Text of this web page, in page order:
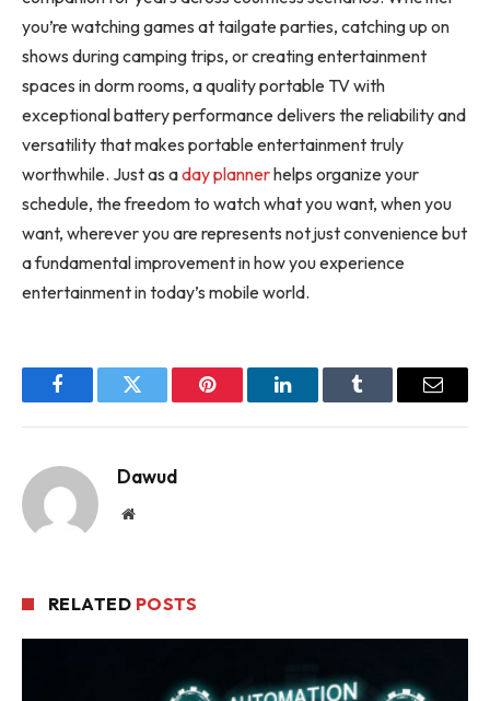
you’re watching games at tailgate parties, catching up on
shows during camping trips, or creating entertainment
spaces in dorm rooms, a quality portable TV with
exceptional battery performance delivers the reliability and
versatility that makes portable entertainment truly
worthwhile. Just as aday plannerhelps organize your
schedule, the freedom to watch what you want, when you
want, wherever you are represents not just convenience but
a fundamental improvement in how you experience
entertainment in today’s mobile world.
FacebookTwitter Pinterest LinkedInTumblr Email
Dawud
Website
RELATED POSTS